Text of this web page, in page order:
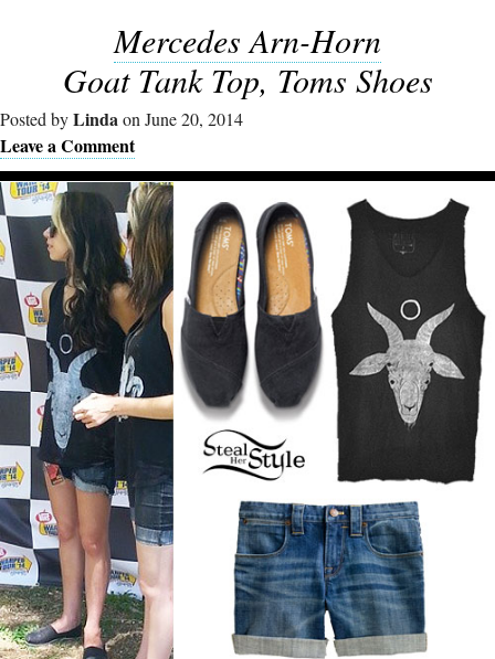
Mercedes Arn-Horn
Goat Tank Top, Toms Shoes
Posted byLindaon June 20, 2014
Leave a Comment